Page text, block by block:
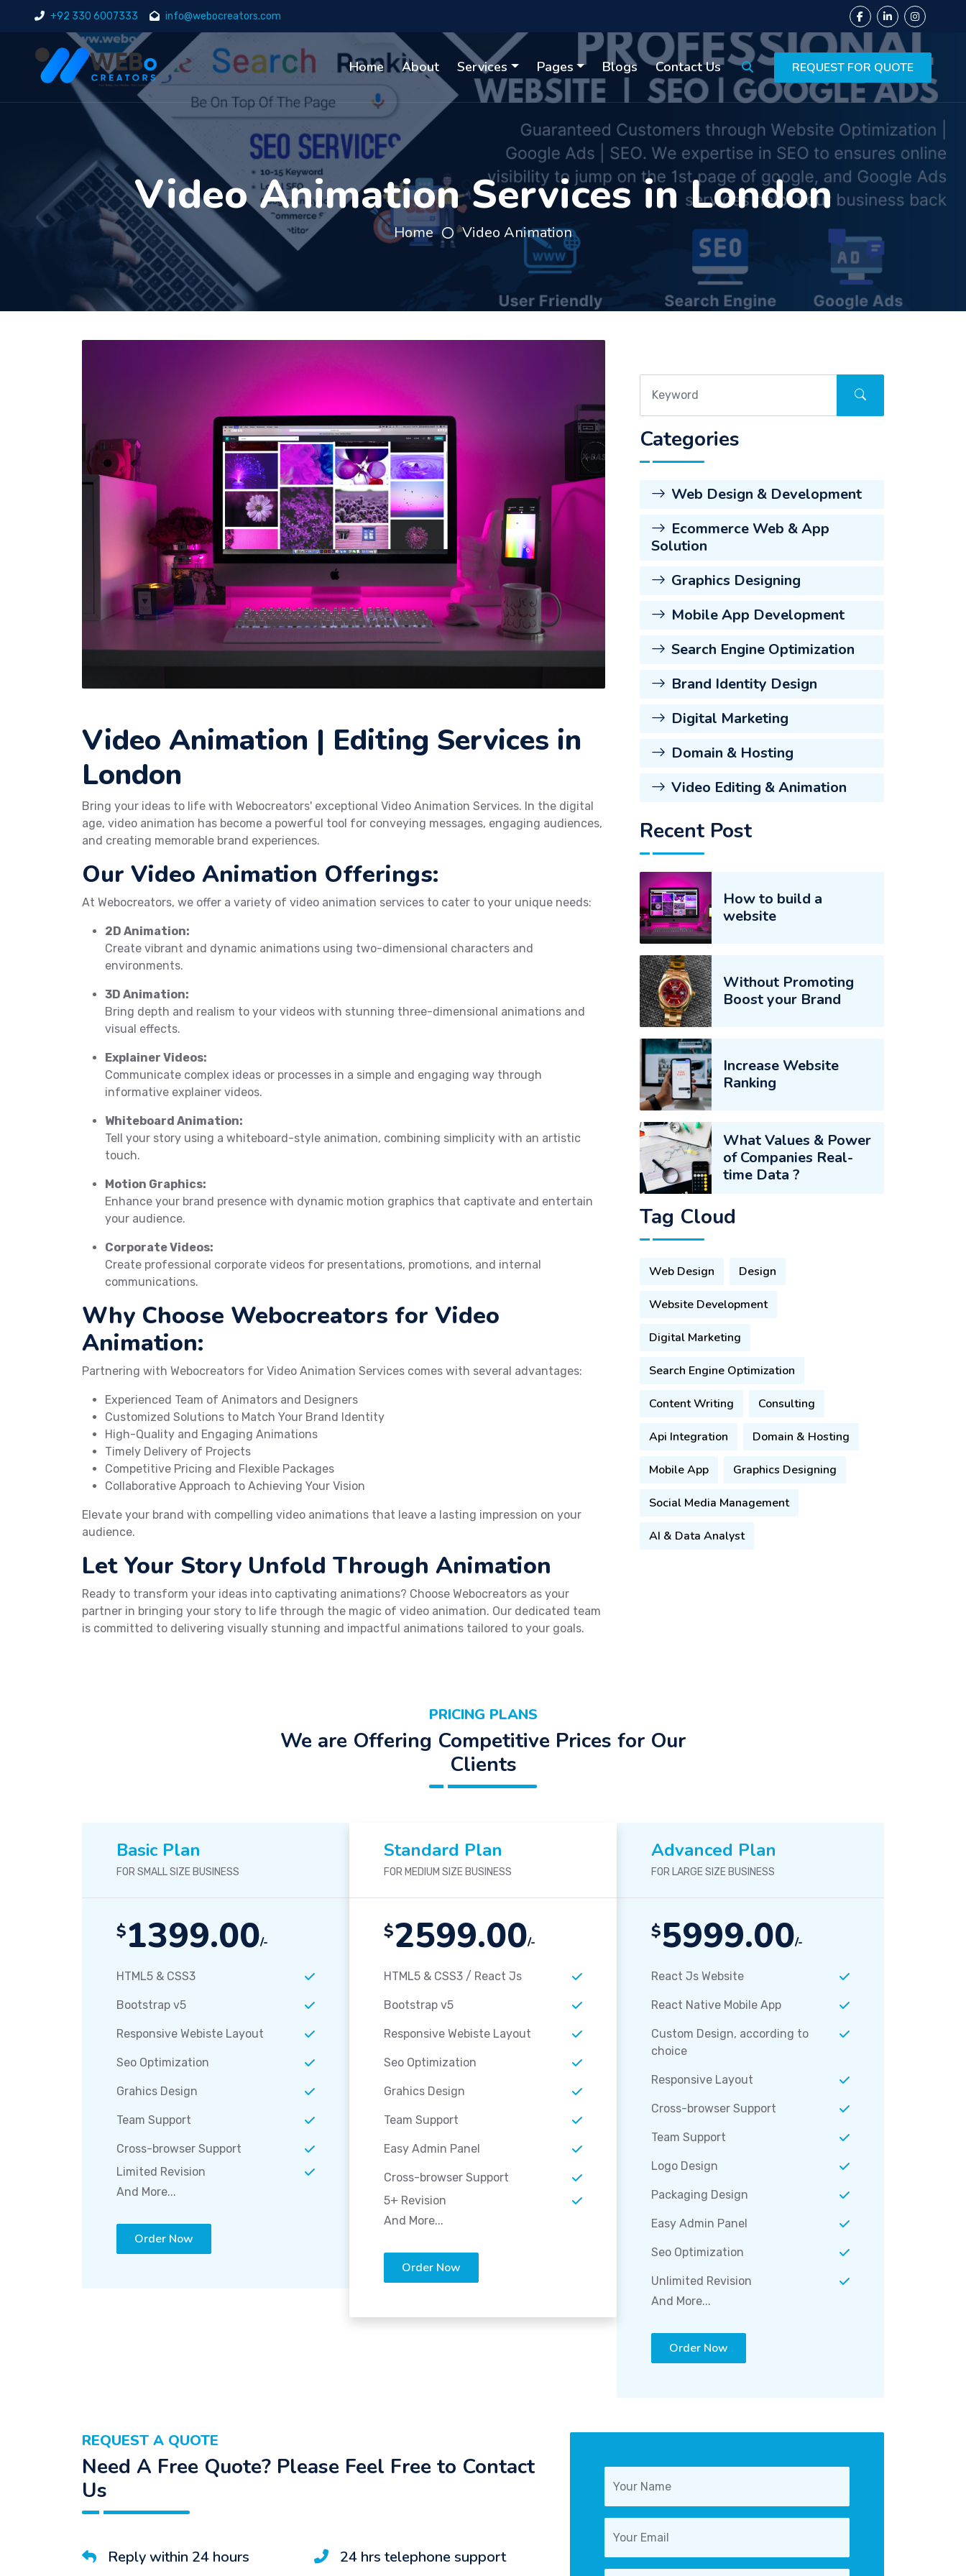
+92 330 6007333 info@webocreators.com
Home About Services Pages Blogs Contact Us REQUEST FOR QUOTE
Video Animation Services in London
Home Video Animation
Video Animation | Editing Services in
London
Bring your ideas to life with Webocreators' exceptional Video Animation Services. In the digital
age, video animation has become a powerful tool for conveying messages, engaging audiences,
and creating memorable brand experiences.
Our Video Animation Offerings:
At Webocreators, we offer a variety of video animation services to cater to your unique needs:
2D Animation:
Create vibrant and dynamic animations using two-dimensional characters and
environments.
3D Animation:
Bring depth and realism to your videos with stunning three-dimensional animations and
visual effects.
Explainer Videos:
Communicate complex ideas or processes in a simple and engaging way through
informative explainer videos.
Whiteboard Animation:
Tell your story using a whiteboard-style animation, combining simplicity with an artistic
touch.
Motion Graphics:
Enhance your brand presence with dynamic motion graphics that captivate and entertain
your audience.
Corporate Videos:
Create professional corporate videos for presentations, promotions, and internal
communications.
Why Choose Webocreators for Video
Animation:
Partnering with Webocreators for Video Animation Services comes with several advantages:
Experienced Team of Animators and Designers
Customized Solutions to Match Your Brand Identity
High-Quality and Engaging Animations
Timely Delivery of Projects
Competitive Pricing and Flexible Packages
Collaborative Approach to Achieving Your Vision
Elevate your brand with compelling video animations that leave a lasting impression on your
audience.
Let Your Story Unfold Through Animation
Ready to transform your ideas into captivating animations? Choose Webocreators as your
partner in bringing your story to life through the magic of video animation. Our dedicated team
is committed to delivering visually stunning and impactful animations tailored to your goals.
Categories
Web Design & Development
Ecommerce Web & App
Solution
Graphics Designing
Mobile App Development
Search Engine Optimization
Brand Identity Design
Digital Marketing
Domain & Hosting
Video Editing & Animation
Recent Post
How to build a
website
Without Promoting
Boost your Brand
Increase Website
Ranking
What Values & Power
of Companies Real-
time Data ?
Tag Cloud
Web Design Design
Website Development
Digital Marketing
Search Engine Optimization
Content Writing Consulting
Api Integration Domain & Hosting
Mobile App Graphics Designing
Social Media Management
AI & Data Analyst
PRICING PLANS
We are Offering Competitive Prices for Our
Clients
Basic Plan
FOR SMALL SIZE BUSINESS
$1399.00/-
HTML5 & CSS3
Bootstrap v5
Responsive Webiste Layout
Seo Optimization
Grahics Design
Team Support
Cross-browser Support
Limited Revision
And More...
Order Now
Standard Plan
FOR MEDIUM SIZE BUSINESS
$2599.00/-
HTML5 & CSS3 / React Js
Bootstrap v5
Responsive Webiste Layout
Seo Optimization
Grahics Design
Team Support
Easy Admin Panel
Cross-browser Support
5+ Revision
And More...
Order Now
Advanced Plan
FOR LARGE SIZE BUSINESS
$5999.00/-
React Js Website
React Native Mobile App
Custom Design, according to
choice
Responsive Layout
Cross-browser Support
Team Support
Logo Design
Packaging Design
Easy Admin Panel
Seo Optimization
Unlimited Revision
And More...
Order Now
REQUEST A QUOTE
Need A Free Quote? Please Feel Free to Contact
Us
Reply within 24 hours 24 hrs telephone support